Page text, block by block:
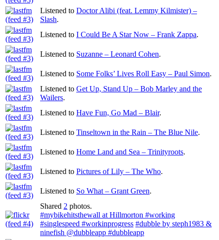
Listened to Doctor Alibi (feat. Lemmy Kilmister) –
Slash.
Listened to I Could Be A Star Now – Frank Zappa.
Listened to Suzanne – Leonard Cohen.
Listened to Some Folks’ Lives Roll Easy – Paul Simon.
Listened to Get Up, Stand Up – Bob Marley and the
Wailers.
Listened to Have Fun, Go Mad – Blair.
Listened to Tinseltown in the Rain – The Blue Nile.
Listened to Home Land and Sea – Trinityroots.
Listened to Pictures of Lily – The Who.
Listened to So What – Grant Green.
Shared 2 photos.
#mybikehitsthewall at Hillmorton #working
#singlespeed #workinprogress #dubble by steph1983 &
ninefish @dubbleapp #dubbleapp